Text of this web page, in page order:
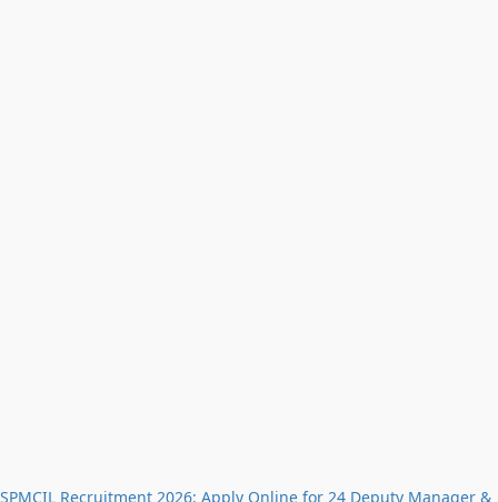
SPMCIL Recruitment 2026: Apply Online for 24 Deputy Manager &